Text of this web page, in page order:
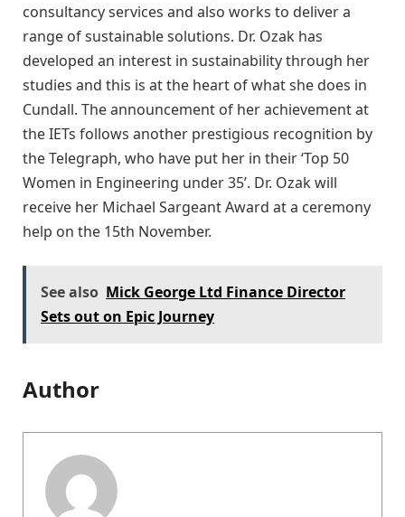
consultancy services and also works to deliver a
range of sustainable solutions. Dr. Ozak has
developed an interest in sustainability through her
studies and this is at the heart of what she does in
Cundall. The announcement of her achievement at
the IETs follows another prestigious recognition by
the Telegraph, who have put her in their ‘Top 50
Women in Engineering under 35’. Dr. Ozak will
receive her Michael Sargeant Award at a ceremony
help on the 15th November.
See also Mick George Ltd Finance Director
Sets out on Epic Journey
Author